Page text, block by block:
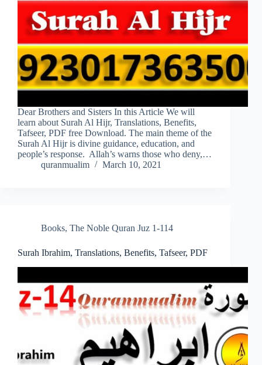
Dear Brothers and Sisters In this Article We will
learn about Surah Al Hijr, Translations, Benefits,
Tafseer, PDF free Download. The main theme of the
Surah Al Hijr is divine guidance, education, and
people’s response. Allah’s warns those who deny,…
quranmualim
March 10, 2021
Books, The Noble Quran Juz 1-114
Surah Ibrahim, Translations, Benefits, Tafseer, PDF